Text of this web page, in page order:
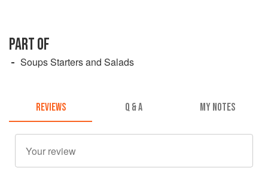
PART OF
Soups Starters and Salads
REVIEWS Q & A MY NOTES